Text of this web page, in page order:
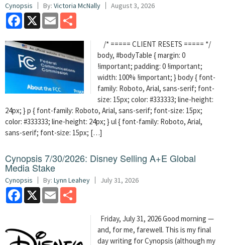
Cynopsis By: Victoria McNally August 3, 2026
Facebook
X Email
/* ===== CLIENT RESETS ===== */
body, #bodyTable { margin: 0
!important; padding: 0 !important;
width: 100% !important; } body { font-
family: Roboto, Arial, sans-serif; font-
size: 15px; color: #333333; line-height:
24px; } p { font-family: Roboto, Arial, sans-serif; font-size: 15px;
color: #333333; line-height: 24px; } ul { font-family: Roboto, Arial,
sans-serif; font-size: 15px; […]
Cynopsis 7/30/2026: Disney Selling A+E Global
Media Stake
Cynopsis By: Lynn Leahey July 31, 2026
Facebook
X Email
Friday, July 31, 2026 Good morning —
and, for me, farewell. This is my final
day writing for Cynopsis (although my